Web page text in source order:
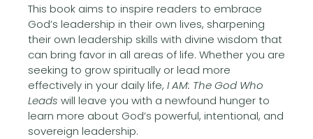
This book aims to inspire readers to embrace
God’s leadership in their own lives, sharpening
their own leadership skills with divine wisdom that
can bring favor in all areas of life. Whether you are
seeking to grow spiritually or lead more
effectively in your daily life, I AM: The God Who
Leads will leave you with a newfound hunger to
learn more about God’s powerful, intentional, and
sovereign leadership.